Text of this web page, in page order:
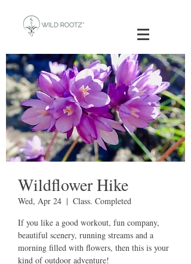
Wildflower Hike
Wed, Apr 24
  |
Class. Completed
If you like a good workout, fun company,
beautiful scenery, running streams and a
morning filled with flowers, then this is your
kind of outdoor adventure!